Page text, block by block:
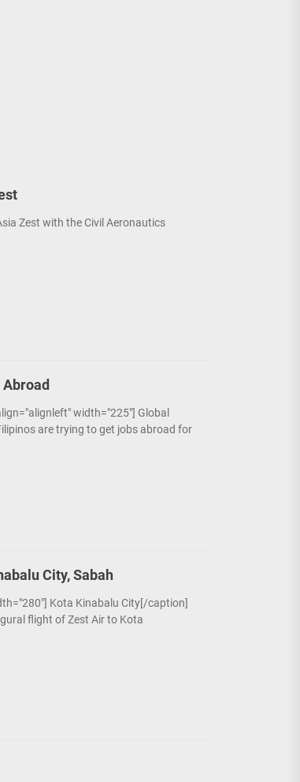
Zest with the Civil Aeronautics
width="225"] Global
are trying to get jobs abroad for
City, Sabah
Kota Kinabalu City[/caption]
flight of Zest Air to Kota